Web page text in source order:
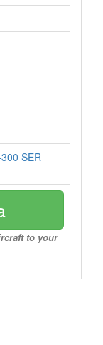
SER
to your